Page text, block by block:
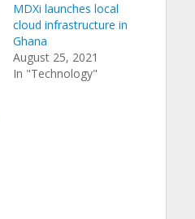
MDXi launches local
cloud infrastructure in
Ghana
August 25, 2021
In "Technology"